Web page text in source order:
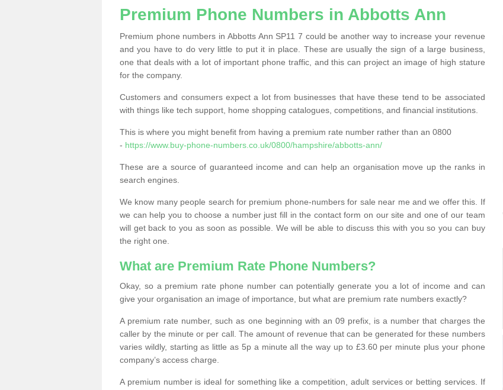
Premium Phone Numbers in Abbotts Ann
Premium phone numbers in Abbotts Ann SP11 7 could be another way to increase your revenue
and you have to do very little to put it in place. These are usually the sign of a large business,
one that deals with a lot of important phone traffic, and this can project an image of high stature
for the company.
Customers and consumers expect a lot from businesses that have these tend to be associated
with things like tech support, home shopping catalogues, competitions, and financial institutions.
This is where you might benefit from having a premium rate number rather than an 0800
- https://www.buy-phone-numbers.co.uk/0800/hampshire/abbotts-ann/
These are a source of guaranteed income and can help an organisation move up the ranks in
search engines.
We know many people search for premium phone-numbers for sale near me and we offer this. If
we can help you to choose a number just fill in the contact form on our site and one of our team
will get back to you as soon as possible. We will be able to discuss this with you so you can buy
the right one.
What are Premium Rate Phone Numbers?
Okay, so a premium rate phone number can potentially generate you a lot of income and can
give your organisation an image of importance, but what are premium rate numbers exactly?
A premium rate number, such as one beginning with an 09 prefix, is a number that charges the
caller by the minute or per call. The amount of revenue that can be generated for these numbers
varies wildly, starting as little as 5p a minute all the way up to £3.60 per minute plus your phone
company’s access charge.
A premium number is ideal for something like a competition, adult services or betting services. If